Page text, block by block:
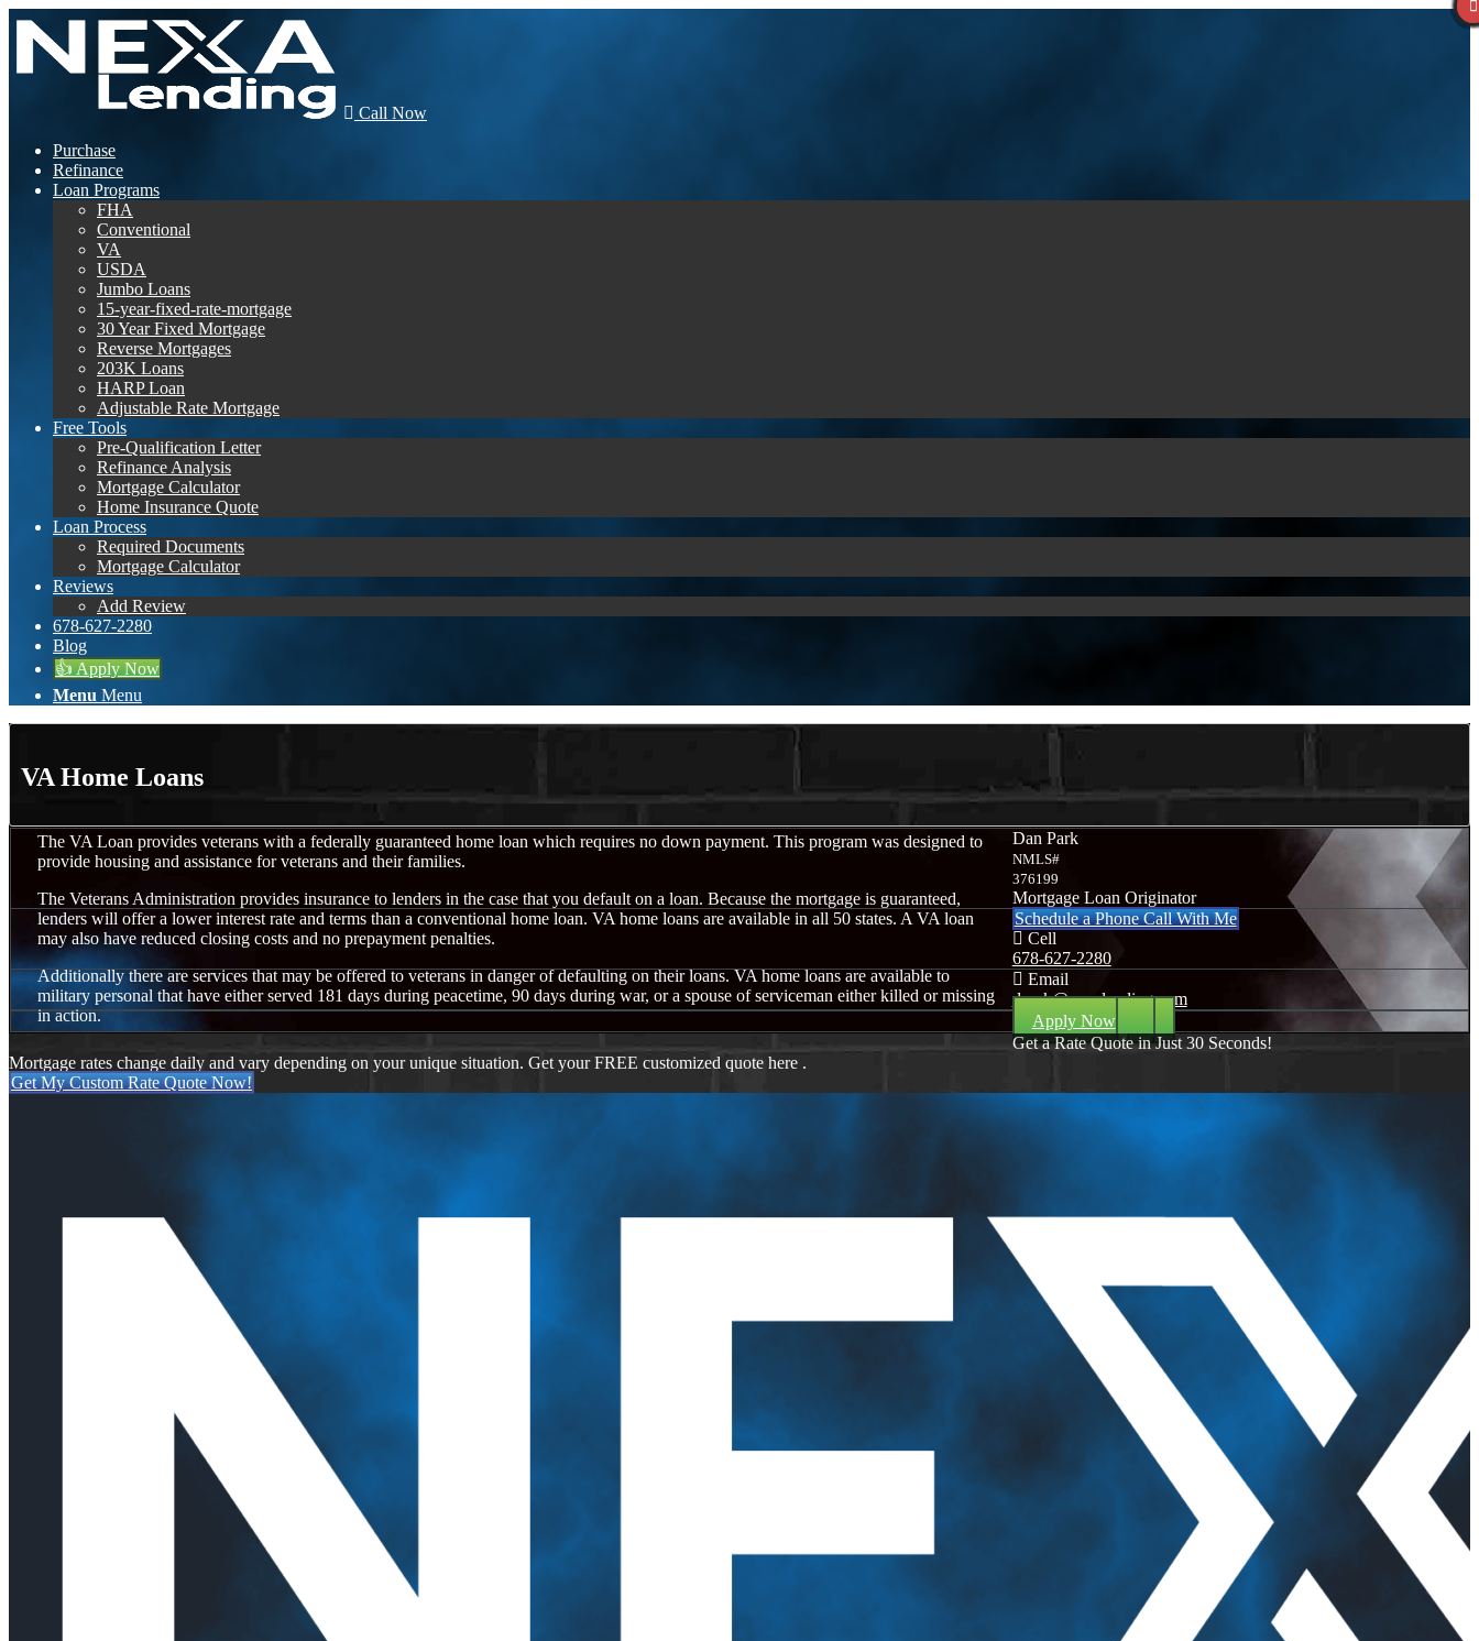
Call Now
Purchase
Refinance
Loan Programs
FHA
Conventional
VA
USDA
Jumbo Loans
15-year-fixed-rate-mortgage
30 Year Fixed Mortgage
Reverse Mortgages
203K Loans
HARP Loan
Adjustable Rate Mortgage
Free Tools
Pre-Qualification Letter
Refinance Analysis
Mortgage Calculator
Home Insurance Quote
Loan Process
Required Documents
Mortgage Calculator
Reviews
Add Review
678-627-2280
Blog
👍 Apply Now
Menu Menu
VA Home Loans
The VA Loan provides veterans with a federally guaranteed home loan which requires no down payment. This program was designed to
provide housing and assistance for veterans and their families.
The Veterans Administration provides insurance to lenders in the case that you default on a loan. Because the mortgage is guaranteed,
lenders will offer a lower interest rate and terms than a conventional home loan. VA home loans are available in all 50 states. A VA loan
may also have reduced closing costs and no prepayment penalties.
Additionally there are services that may be offered to veterans in danger of defaulting on their loans. VA home loans are available to
military personal that have either served 181 days during peacetime, 90 days during war, or a spouse of serviceman either killed or missing
in action.
Dan Park
NMLS#
376199
Mortgage Loan Originator
Schedule a Phone Call With Me
Cell
678-627-2280
Email
dpark@nexalending.com
Apply Now
Get a Rate Quote in Just 30 Seconds!
Mortgage rates change daily and vary depending on your unique situation. Get your FREE customized quote here .
Get My Custom Rate Quote Now!